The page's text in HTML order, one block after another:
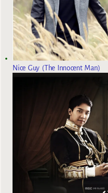
Nice Guy (The Innocent Man)